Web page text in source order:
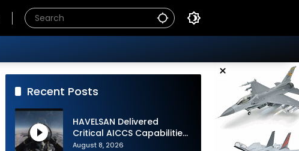
×
Recent Posts
HAVELSAN Delivered
Critical AICCS Capabilities
to Azerbaijani Air Force
August 8, 2026